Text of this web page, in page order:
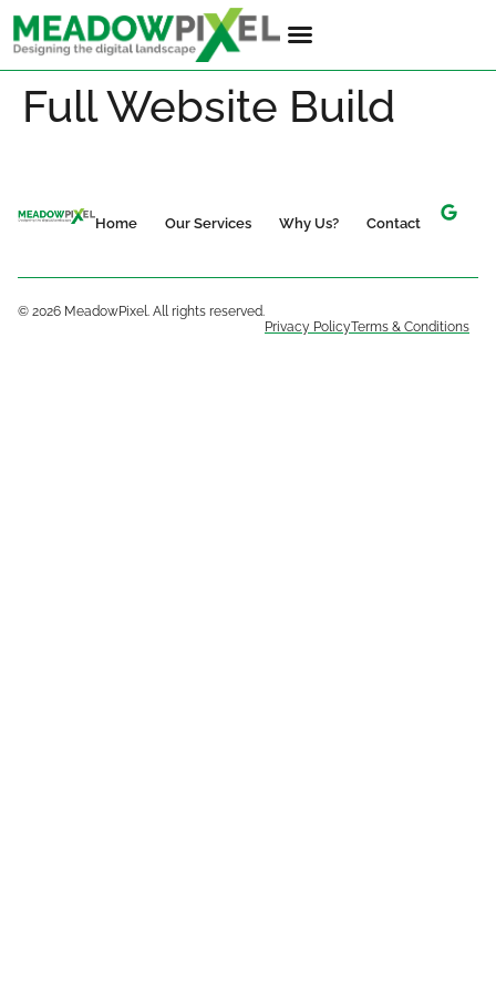
Full Website Build
Home Our Services Why Us? Contact
© 2026 MeadowPixel. All rights reserved.
Privacy PolicyTerms & Conditions